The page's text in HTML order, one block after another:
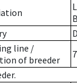
line /
of breeder